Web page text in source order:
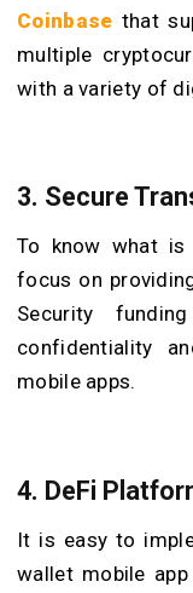
Coinbase that
multiple
with a variety of
3. Secure
To know what is
focus on
Security
confidentiality
mobile apps.
4. DeFi
It is easy to
wallet mobile